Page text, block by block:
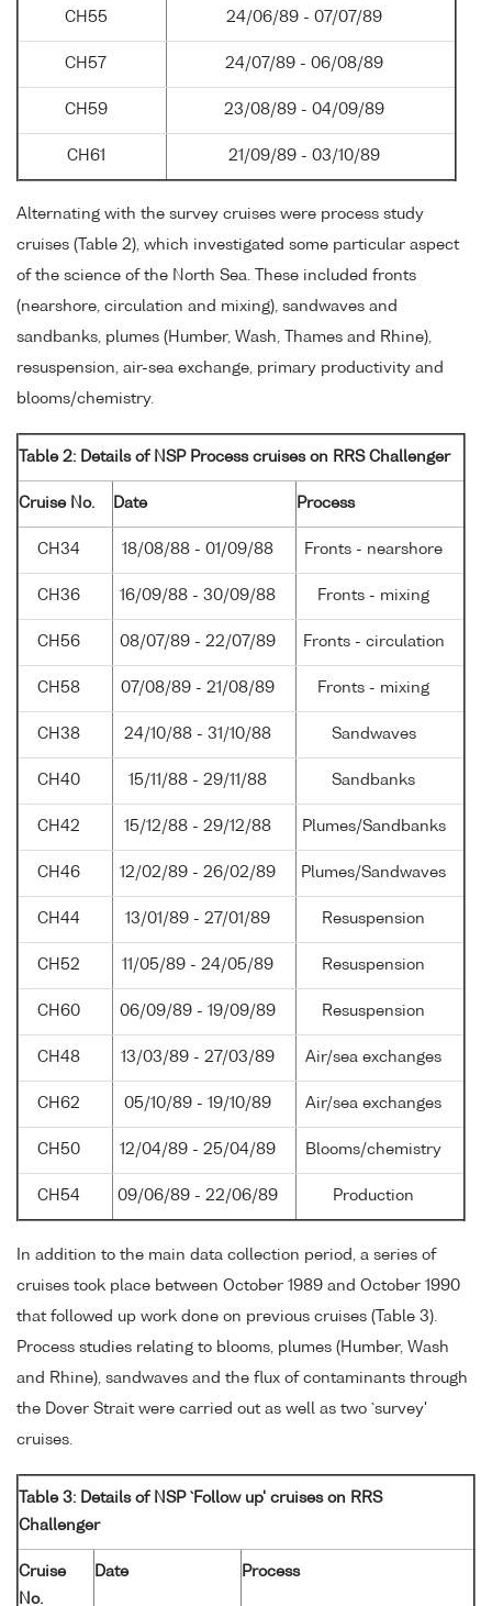
CH55 24/06/89 - 07/07/89
CH57 24/07/89 - 06/08/89
CH59 23/08/89 - 04/09/89
CH61 21/09/89 - 03/10/89
Alternating with the survey cruises were process study
cruises (Table 2), which investigated some particular aspect
of the science of the North Sea. These included fronts
(nearshore, circulation and mixing), sandwaves and
sandbanks, plumes (Humber, Wash, Thames and Rhine),
resuspension, air-sea exchange, primary productivity and
blooms/chemistry.
Table 2: Details of NSP Process cruises on RRS Challenger
Cruise No. Date Process
CH34 18/08/88 - 01/09/88 Fronts - nearshore
CH36 16/09/88 - 30/09/88 Fronts - mixing
CH56 08/07/89 - 22/07/89 Fronts - circulation
CH58 07/08/89 - 21/08/89 Fronts - mixing
CH38 24/10/88 - 31/10/88 Sandwaves
CH40 15/11/88 - 29/11/88 Sandbanks
CH42 15/12/88 - 29/12/88 Plumes/Sandbanks
CH46 12/02/89 - 26/02/89 Plumes/Sandwaves
CH44 13/01/89 - 27/01/89 Resuspension
CH52 11/05/89 - 24/05/89 Resuspension
CH60 06/09/89 - 19/09/89 Resuspension
CH48 13/03/89 - 27/03/89 Air/sea exchanges
CH62 05/10/89 - 19/10/89 Air/sea exchanges
CH50 12/04/89 - 25/04/89 Blooms/chemistry
CH54 09/06/89 - 22/06/89 Production
In addition to the main data collection period, a series of
cruises took place between October 1989 and October 1990
that followed up work done on previous cruises (Table 3).
Process studies relating to blooms, plumes (Humber, Wash
and Rhine), sandwaves and the flux of contaminants through
the Dover Strait were carried out as well as two `survey'
cruises.
Table 3: Details of NSP `Follow up' cruises on RRS
Challenger
Cruise
No.
Date Process